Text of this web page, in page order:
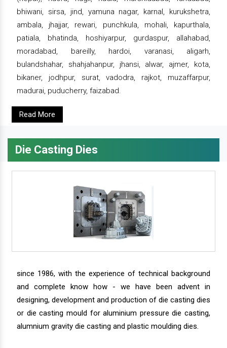
bhiwani, sirsa, jind, yamuna nagar, karnal, kurukshetra,
ambala, jhajjar, rewari, punchkula, mohali, kapurthala,
patiala, bhatinda, hoshiyarpur, gurdaspur, allahabad,
moradabad, bareilly, hardoi, varanasi, aligarh,
bulandshahar, shahjahanpur, jhansi, alwar, ajmer, kota,
bikaner, jodhpur, surat, vadodra, rajkot, muzaffarpur,
madurai, puducherry, faizabad.
Read More
Die Casting Dies
since 1986, with the experience of technical background
and complete know how - we have been advent in
designing, development and production of die casting dies
or die casting mould for aluminium pressure die casting,
alumnium gravity die casting and plastic moulding dies.